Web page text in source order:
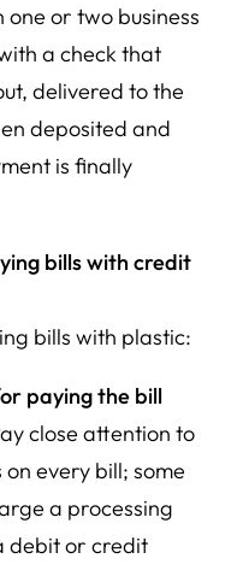
or two business
a check that
delivered to the
deposited and
is finally
bills with credit
bills with plastic:
paying the bill
close attention to
every bill; some
a processing
debit or credit